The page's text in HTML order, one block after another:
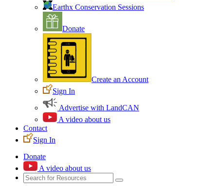
Earthx Conservation Sessions
Donate
Create an Account
Sign In
Advertise with LandCAN
A video about us
Contact
Sign In
Donate
A video about us